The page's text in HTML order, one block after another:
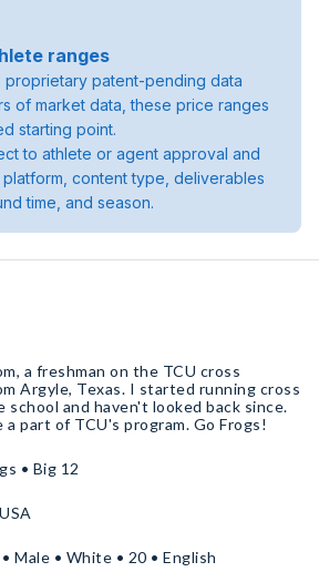
ranges
patent-pending data
of market data, these price ranges
starting point.
to athlete or agent approval and
content type, deliverables
time, and season.
a freshman on the TCU cross
Argyle, Texas. I started running cross
school and haven't looked back since.
part of TCU's program. Go Frogs!
• Big 12
Male • White • 20 • English